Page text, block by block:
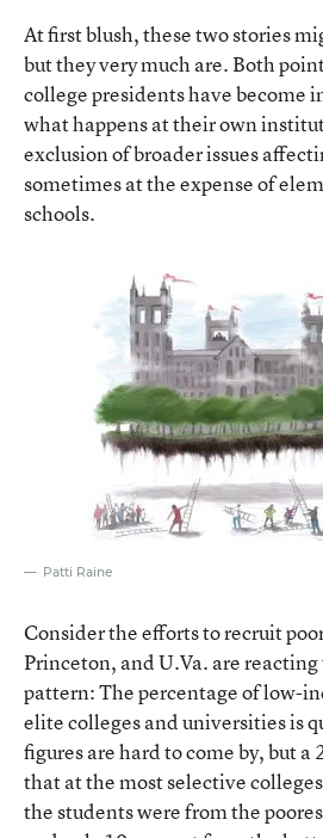
At first blush, these two stories
but they very much are. Both
college presidents have become
what happens at their own
exclusion of broader issues
sometimes at the expense of
schools.
Patti Raine
Consider the efforts to recruit
Princeton, and U.Va. are
pattern: The percentage of low-
elite colleges and universities is
figures are hard to come by, but
that at the most selective
the students were from the